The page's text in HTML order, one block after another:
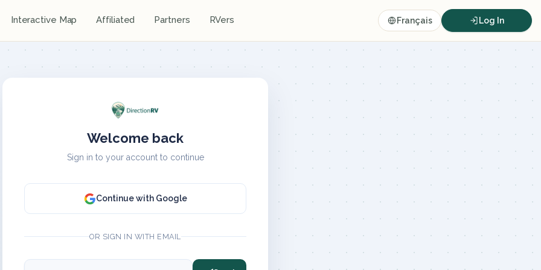
Interactive Map Affiliated Partners RVers Français Log In
Welcome back
Sign in to your account to continue
Continue with Google
OR SIGN IN WITH EMAIL